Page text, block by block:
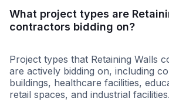
What project types are
contractors bidding on?
Project types that Retaining Walls
are actively bidding on, including
buildings, healthcare facilities,
retail spaces, and industrial facilities.